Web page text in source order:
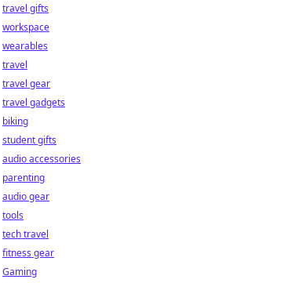
travel gifts
workspace
wearables
travel
travel gear
travel gadgets
biking
student gifts
audio accessories
parenting
audio gear
tools
tech travel
fitness gear
Gaming